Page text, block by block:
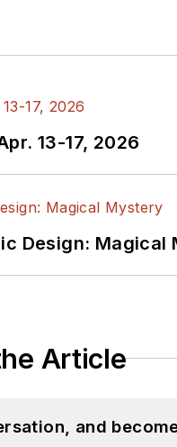
13-17, 2026
Design: Magical
Article
and